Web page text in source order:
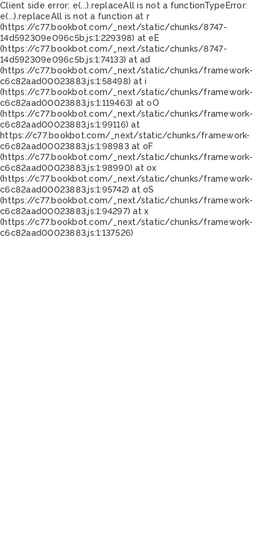
Client side error: e(...).replaceAll is not a functionTypeError:
e(...).replaceAll is not a function at r
(https://c77.bookbot.com/_next/static/chunks/8747-
14d592309e096c5b.js:1:229398) at eE
(https://c77.bookbot.com/_next/static/chunks/8747-
14d592309e096c5b.js:1:74133) at ad
(https://c77.bookbot.com/_next/static/chunks/framework-
c6c82aad00023883.js:1:58498) at i
(https://c77.bookbot.com/_next/static/chunks/framework-
c6c82aad00023883.js:1:119463) at oO
(https://c77.bookbot.com/_next/static/chunks/framework-
c6c82aad00023883.js:1:99116) at
https://c77.bookbot.com/_next/static/chunks/framework-
c6c82aad00023883.js:1:98983 at oF
(https://c77.bookbot.com/_next/static/chunks/framework-
c6c82aad00023883.js:1:98990) at ox
(https://c77.bookbot.com/_next/static/chunks/framework-
c6c82aad00023883.js:1:95742) at oS
(https://c77.bookbot.com/_next/static/chunks/framework-
c6c82aad00023883.js:1:94297) at x
(https://c77.bookbot.com/_next/static/chunks/framework-
c6c82aad00023883.js:1:137526)